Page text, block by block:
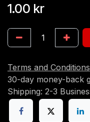
1.00 kr
Terms and Conditions
30-day money-back
Shipping: 2-3